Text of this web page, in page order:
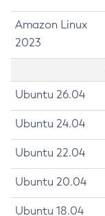
Amazon Linux
2023
Ubuntu 26.04
Ubuntu 24.04
Ubuntu 22.04
Ubuntu 20.04
Ubuntu 18.04